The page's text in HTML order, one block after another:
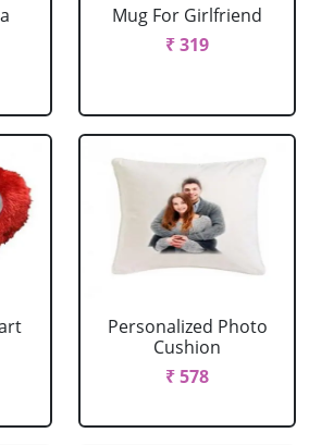
Mug For Girlfriend
₹ 319
Personalized Photo
Cushion
₹ 578